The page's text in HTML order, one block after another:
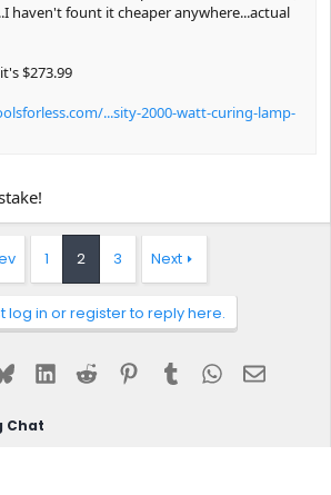
haven't fount it cheaper anywhere...actual
$273.99
...sity-2000-watt-curing-lamp-
1 2 3 Next
log in or register to reply here.
BlueskyLinkedInReddit Pinterest
Tumblr WhatsApp
Email
Chat